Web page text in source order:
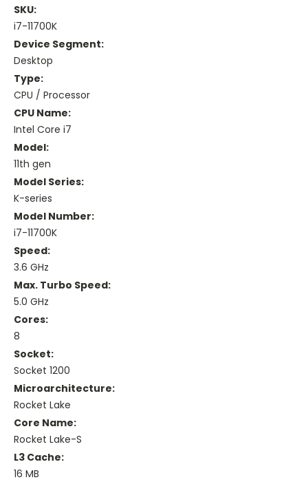
SKU:
i7-11700K
Device Segment:
Desktop
Type:
CPU / Processor
CPU Name:
Intel Core i7
Model:
11th gen
Model Series:
K-series
Model Number:
i7-11700K
Speed:
3.6 GHz
Max. Turbo Speed:
5.0 GHz
Cores:
8
Socket:
Socket 1200
Microarchitecture:
Rocket Lake
Core Name:
Rocket Lake-S
L3 Cache:
16 MB